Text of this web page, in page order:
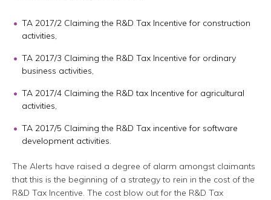
TA 2017/2 Claiming the R&D Tax Incentive for construction
activities,
TA 2017/3 Claiming the R&D Tax Incentive for ordinary
business activities,
TA 2017/4 Claiming the R&D tax Incentive for agricultural
activities,
TA 2017/5 Claiming the R&D Tax incentive for software
development activities.
The Alerts have raised a degree of alarm amongst claimants
that this is the beginning of a strategy to rein in the cost of the
R&D Tax Incentive. The cost blow out for the R&D Tax